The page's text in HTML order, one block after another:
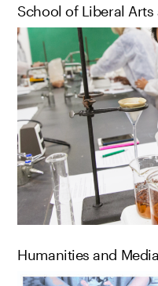
School of Liberal Arts
Humanities and